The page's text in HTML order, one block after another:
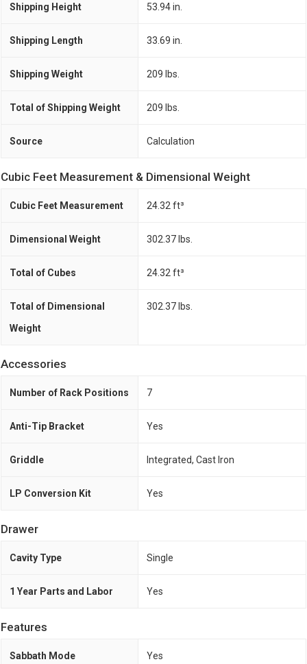
Shipping Height 53.94 in.
Shipping Length 33.69 in.
Shipping Weight 209 lbs.
Total of Shipping Weight 209 lbs.
Source Calculation
Cubic Feet Measurement & Dimensional Weight
Cubic Feet Measurement 24.32 ft³
Dimensional Weight 302.37 lbs.
Total of Cubes 24.32 ft³
Total of Dimensional
Weight
302.37 lbs.
Accessories
Number of Rack Positions 7
Anti-Tip Bracket Yes
Griddle Integrated, Cast Iron
LP Conversion Kit Yes
Drawer
Cavity Type Single
1 Year Parts and Labor Yes
Features
Sabbath Mode Yes